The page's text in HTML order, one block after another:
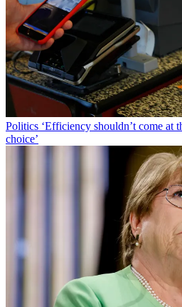
Politics ‘Efficiency shouldn’t come at
choice’